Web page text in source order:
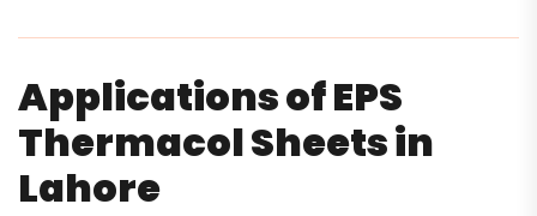
Applications of EPS
Thermacol Sheets in
Lahore